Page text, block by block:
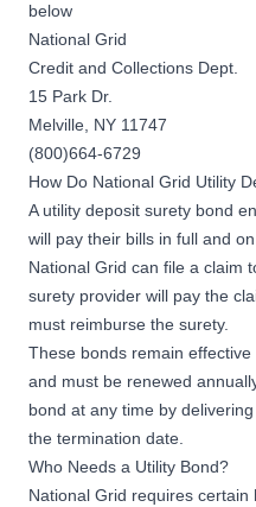
below
National Grid
Credit and Collections Dept.
15 Park Dr.
Melville, NY 11747
(800)664-6729
How Do National Grid Utility
A utility deposit surety bond
will pay their bills in full and
National Grid can file a claim
surety provider will pay the
must reimburse the surety.
These bonds remain
and must be renewed
bond at any time by
the termination date.
Who Needs a Utility Bond?
National Grid requires